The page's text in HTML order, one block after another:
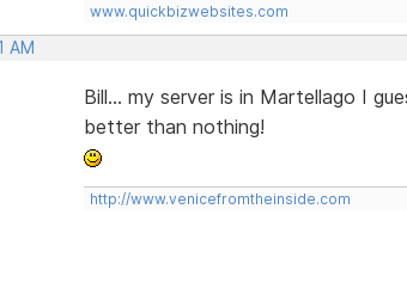
www.quickbizwebsites.com
AM
Bill... my server is in Martellago I
better than nothing!
http://www.venicefromtheinside.com